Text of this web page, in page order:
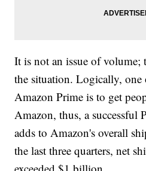
It is not an issue of volume;
the situation. Logically,
Amazon Prime is to get
Amazon, thus, a successful
adds to Amazon's overall
the last three quarters, net